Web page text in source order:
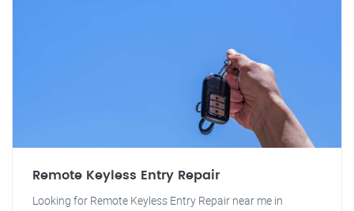
Remote Keyless Entry Repair
Looking for Remote Keyless Entry Repair near me in